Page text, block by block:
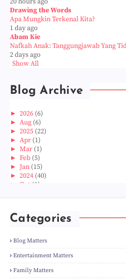
Drawing the Words
Apa Mungkin Terkenal Kita?
1 day ago
Abam Kie
Nafkah Anak: Tanggungjawab Yang
2 days ago
Show All
Blog Archive
► 2026 (6)
► Aug (6)
► 2025 (22)
► Apr (1)
► Mar (1)
► Feb (5)
► Jan (15)
► 2024 (40)
► Oct (1)
►
►Apr(3)
►Feb(6)
►Jan(8)
►2023(224)
►Dec(5)
►Nov (28)
Categories
Blog Matters
Entertainment Matters
Family Matters